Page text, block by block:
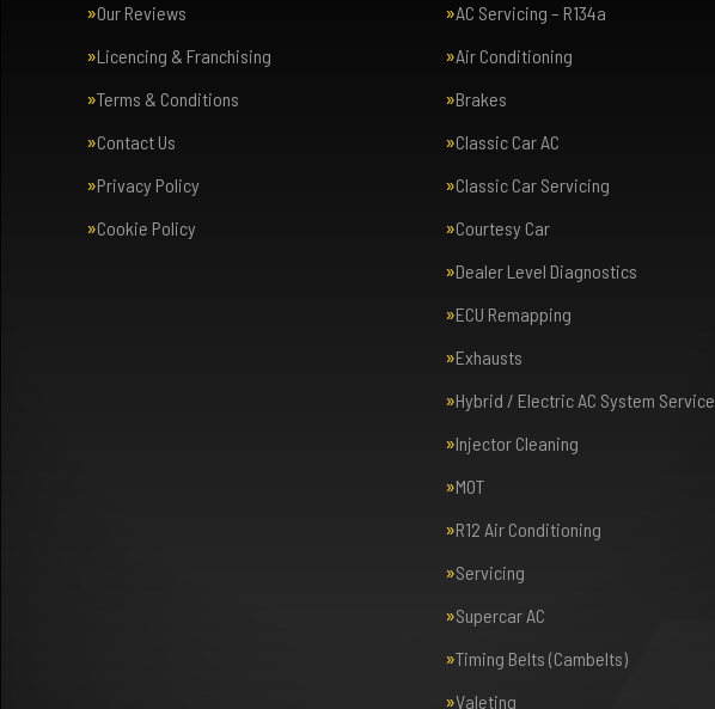
Our Reviews
Licencing & Franchising
Terms & Conditions
Contact Us
Privacy Policy
Cookie Policy
AC Servicing – R134a
Air Conditioning
Brakes
Classic Car AC
Classic Car Servicing
Courtesy Car
Dealer Level Diagnostics
ECU Remapping
Exhausts
Hybrid / Electric AC System Service
Injector Cleaning
MOT
R12 Air Conditioning
Servicing
Supercar AC
Timing Belts (Cambelts)
Valeting